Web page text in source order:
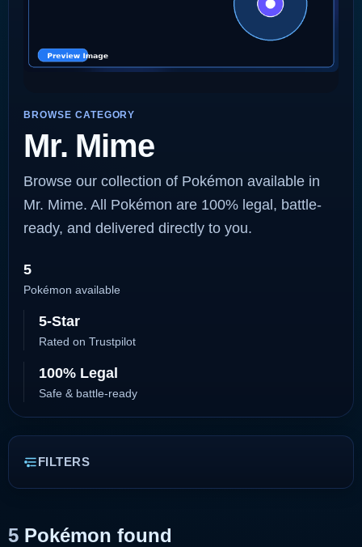
BROWSE CATEGORY
Mr. Mime
Browse our collection of Pokémon available in
Mr. Mime. All Pokémon are 100% legal, battle-
ready, and delivered directly to you.
5
Pokémon available
5-Star
Rated on Trustpilot
100% Legal
Safe & battle-ready
FILTERS
5 Pokémon found